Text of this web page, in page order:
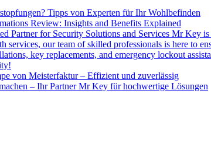
Tipps von Experten für Ihr Wohlbefinden
Review: Insights and Benefits Explained
Partner for Security Solutions and Services Mr Key
services, our team of skilled professionals is here to
key replacements, and emergency lockout
von Meisterfaktur – Effizient und zuverlässig
– Ihr Partner Mr Key für hochwertige Lösungen